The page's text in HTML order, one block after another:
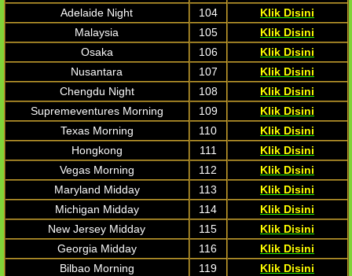
Adelaide Night
104
Klik Disini
Malaysia
105
Klik Disini
Osaka
106
Klik Disini
Nusantara
107
Klik Disini
Chengdu Night
108
Klik Disini
Supremeventures Morning
109
Klik Disini
Texas Morning
110
Klik Disini
Hongkong
111
Klik Disini
Vegas Morning
112
Klik Disini
Maryland Midday
113
Klik Disini
Michigan Midday
114
Klik Disini
New Jersey Midday
115
Klik Disini
Georgia Midday
116
Klik Disini
Bilbao Morning
119
Klik Disini